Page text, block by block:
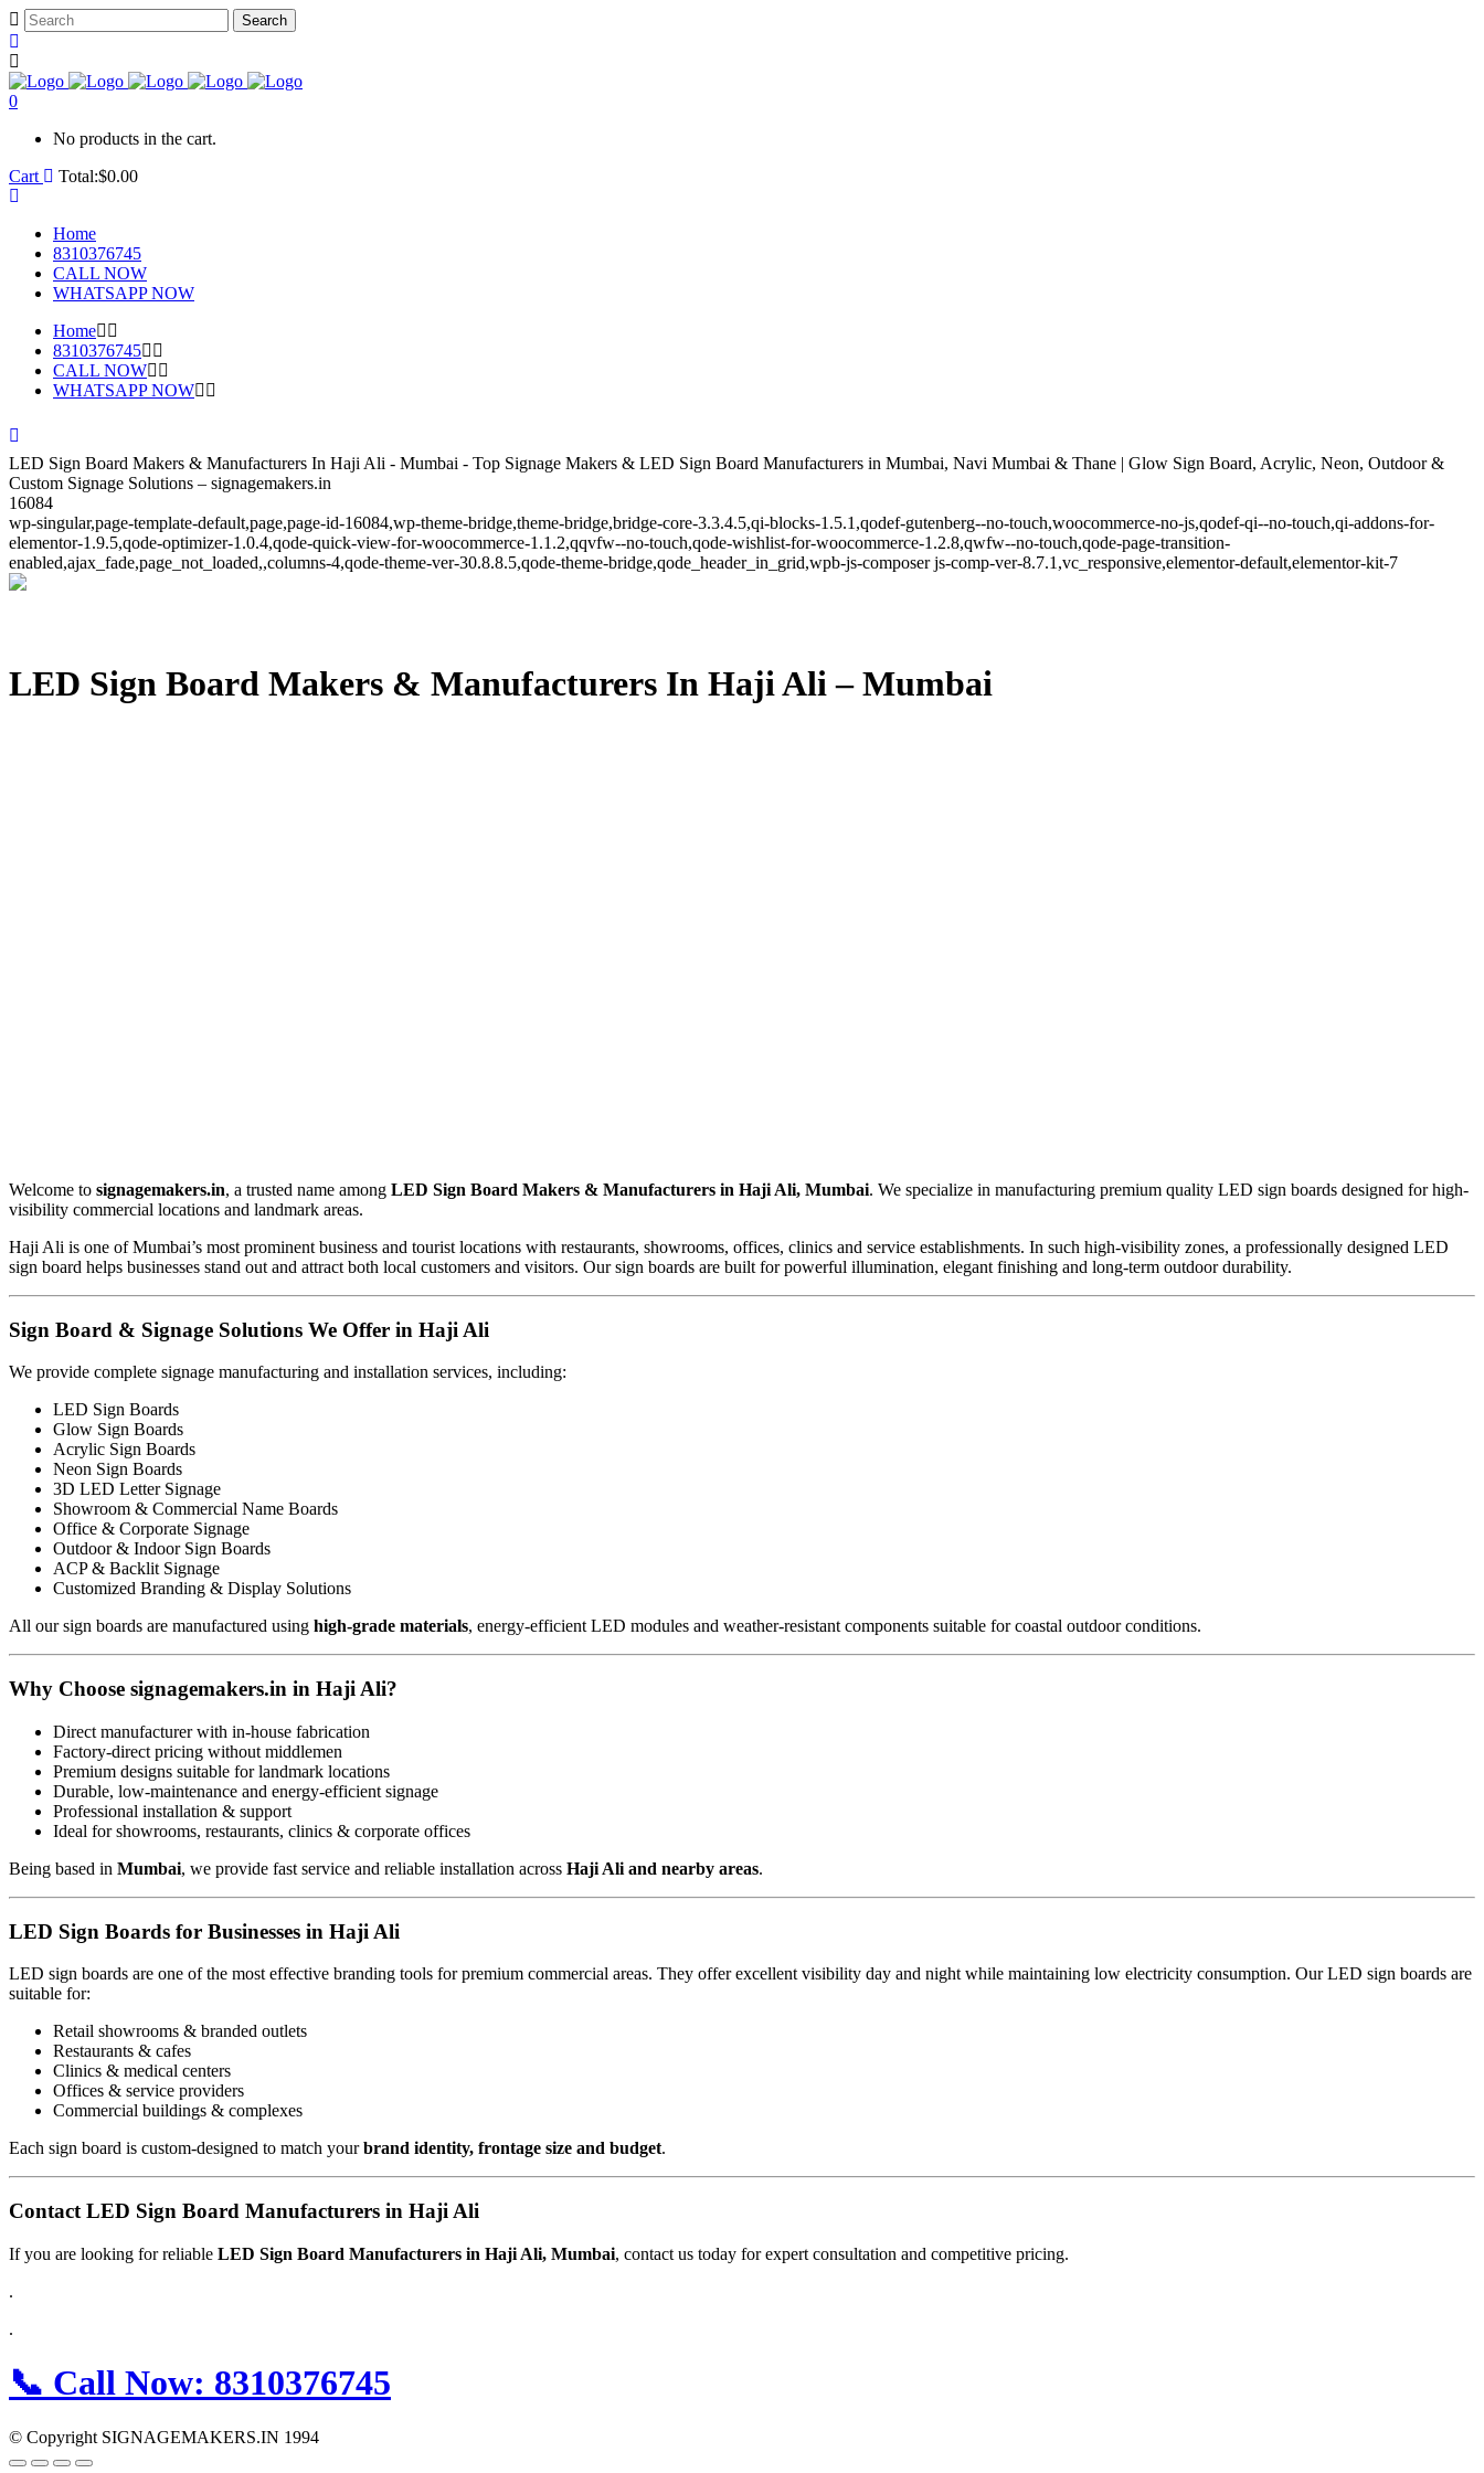
0
No products in the cart.
Cart
Total:$0.00
Home
8310376745
CALL NOW
WHATSAPP NOW
Home
8310376745
CALL NOW
WHATSAPP NOW
LED Sign Board Makers & Manufacturers In Haji Ali - Mumbai - Top Signage Makers & LED Sign Board Manufacturers in Mumbai, Navi Mumbai & Thane | Glow Sign Board, Acrylic, Neon, Outdoor &
Custom Signage Solutions – signagemakers.in
16084
wp-singular,page-template-default,page,page-id-16084,wp-theme-bridge,theme-bridge,bridge-core-3.3.4.5,qi-blocks-1.5.1,qodef-gutenberg--no-touch,woocommerce-no-js,qodef-qi--no-touch,qi-addons-for-
elementor-1.9.5,qode-optimizer-1.0.4,qode-quick-view-for-woocommerce-1.1.2,qqvfw--no-touch,qode-wishlist-for-woocommerce-1.2.8,qwfw--no-touch,qode-page-transition-
enabled,ajax_fade,page_not_loaded,,columns-4,qode-theme-ver-30.8.8.5,qode-theme-bridge,qode_header_in_grid,wpb-js-composer js-comp-ver-8.7.1,vc_responsive,elementor-default,elementor-kit-7
LED Sign Board Makers & Manufacturers In Haji Ali – Mumbai
Welcome to signagemakers.in, a trusted name among LED Sign Board Makers & Manufacturers in Haji Ali, Mumbai. We specialize in manufacturing premium quality LED sign boards designed for high-
visibility commercial locations and landmark areas.
Haji Ali is one of Mumbai’s most prominent business and tourist locations with restaurants, showrooms, offices, clinics and service establishments. In such high-visibility zones, a professionally designed LED
sign board helps businesses stand out and attract both local customers and visitors. Our sign boards are built for powerful illumination, elegant finishing and long-term outdoor durability.
Sign Board & Signage Solutions We Offer in Haji Ali
We provide complete signage manufacturing and installation services, including:
LED Sign Boards
Glow Sign Boards
Acrylic Sign Boards
Neon Sign Boards
3D LED Letter Signage
Showroom & Commercial Name Boards
Office & Corporate Signage
Outdoor & Indoor Sign Boards
ACP & Backlit Signage
Customized Branding & Display Solutions
All our sign boards are manufactured using high-grade materials, energy-efficient LED modules and weather-resistant components suitable for coastal outdoor conditions.
Why Choose signagemakers.in in Haji Ali?
Direct manufacturer with in-house fabrication
Factory-direct pricing without middlemen
Premium designs suitable for landmark locations
Durable, low-maintenance and energy-efficient signage
Professional installation & support
Ideal for showrooms, restaurants, clinics & corporate offices
Being based in Mumbai, we provide fast service and reliable installation across Haji Ali and nearby areas.
LED Sign Boards for Businesses in Haji Ali
LED sign boards are one of the most effective branding tools for premium commercial areas. They offer excellent visibility day and night while maintaining low electricity consumption. Our LED sign boards are
suitable for:
Retail showrooms & branded outlets
Restaurants & cafes
Clinics & medical centers
Offices & service providers
Commercial buildings & complexes
Each sign board is custom-designed to match yourbrand identity, frontage size and budget.
Contact LED Sign Board Manufacturers in Haji Ali
If you are looking for reliable LED Sign Board Manufacturers in Haji Ali, Mumbai, contact us today for expert consultation and competitive pricing.
.
.
📞 Call Now: 8310376745
© Copyright SIGNAGEMAKERS.IN 1994